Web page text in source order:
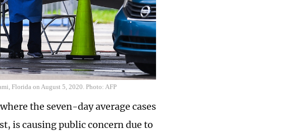
Florida on August 5, 2020. Photo: AFP
the seven-day average cases
is causing public concern due to